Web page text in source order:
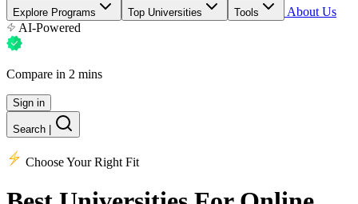
Explore Programs Top Universities Tools
About Us
AI-Powered
Compare in 2 mins
Sign in
Search
Choose Your Right Fit